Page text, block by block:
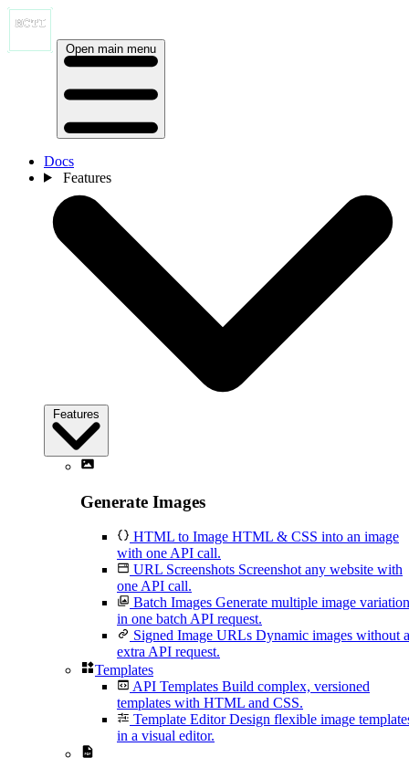
Open main menu
Docs
Features
Features
Generate Images
HTML to Image HTML & CSS into an image
with one API call.
URL Screenshots Screenshot any website with
one API call.
Batch Images Generate multiple image
in one batch API request.
Signed Image URLs Dynamic images without
extra API request.
Templates
API Templates Build complex, versioned
templates with HTML and CSS.
Template Editor Design flexible image
in a visual editor.